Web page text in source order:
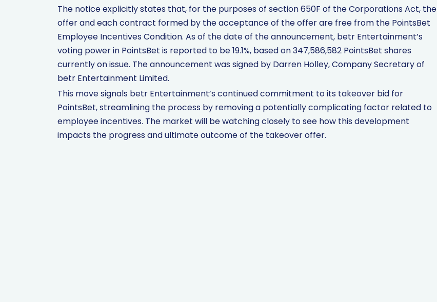
The notice explicitly states that, for the purposes of section 650F of the Corporations Act, the
offer and each contract formed by the acceptance of the offer are free from the PointsBet
Employee Incentives Condition. As of the date of the announcement, betr Entertainment’s
voting power in PointsBet is reported to be 19.1%, based on 347,586,582 PointsBet shares
currently on issue. The announcement was signed by Darren Holley, Company Secretary of
betr Entertainment Limited.
This move signals betr Entertainment’s continued commitment to its takeover bid for
PointsBet, streamlining the process by removing a potentially complicating factor related to
employee incentives. The market will be watching closely to see how this development
impacts the progress and ultimate outcome of the takeover offer.